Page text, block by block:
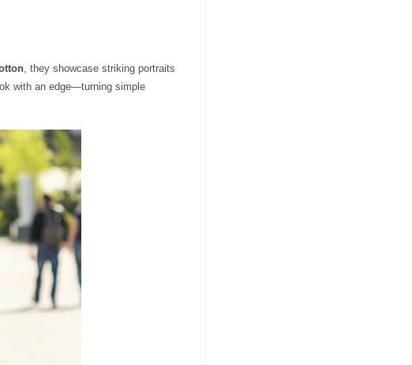
, they showcase striking portraits
with an edge—turning simple